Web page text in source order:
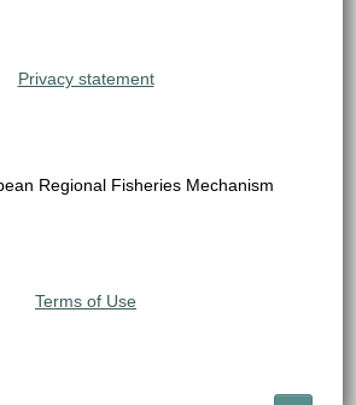
Privacy statement
Regional Fisheries Mechanism
Terms of Use